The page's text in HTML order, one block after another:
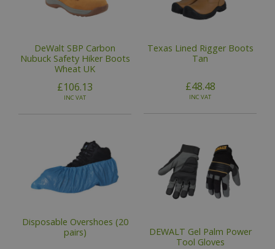
DeWalt SBP Carbon
Nubuck Safety Hiker Boots
Wheat UK
£106.13
INC VAT
Texas Lined Rigger Boots
Tan
£48.48
INC VAT
Disposable Overshoes (20
pairs)
DEWALT Gel Palm Power
Tool Gloves